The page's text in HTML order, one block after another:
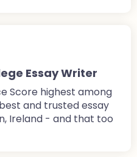
Essay Writer
Score highest among
and trusted essay
Ireland - and that too